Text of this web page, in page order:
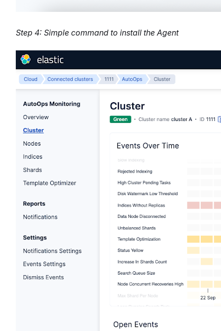
Step 4: Simple command to install the Agent